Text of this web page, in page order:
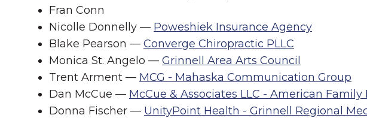
Fran Conn
Nicolle Donnelly — Poweshiek Insurance Agency
Blake Pearson — Converge Chiropractic PLLC
Monica St. Angelo — Grinnell Area Arts Council
Trent Arment — MCG - Mahaska Communication Group
Dan McCue — McCue & Associates LLC - American Family
Donna Fischer — UnityPoint Health - Grinnell Regional